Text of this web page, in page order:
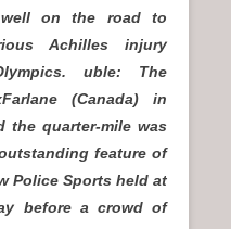
on the road to
Achilles injury
uble: The
(Canada) in
the quarter-mile was
feature of
Police Sports held at
before a crowd of